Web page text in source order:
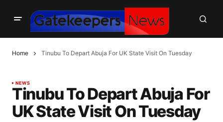
Home Tinubu To Depart Abuja For UK State Visit On Tuesday
NEWS
Tinubu To Depart Abuja For
UK State Visit On Tuesday